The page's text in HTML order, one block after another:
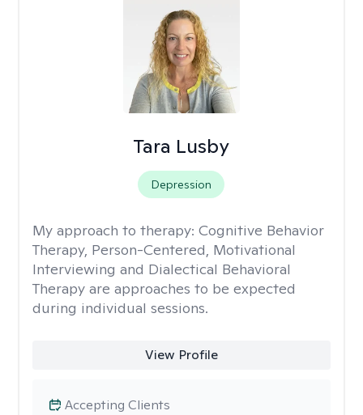
Tara Lusby
Depression
My approach to therapy: Cognitive Behavior
Therapy, Person-Centered, Motivational
Interviewing and Dialectical Behavioral
Therapy are approaches to be expected
during individual sessions.
View Profile
Accepting Clients